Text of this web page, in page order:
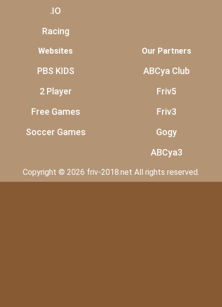
.IO
Racing
Websites
PBS KIDS
2 Player
Free Games
Soccer Games
Our Partners
ABCya Club
Friv5
Friv3
Gogy
ABCya3
Copyright © 2026 friv-2018.net All rights reserved.